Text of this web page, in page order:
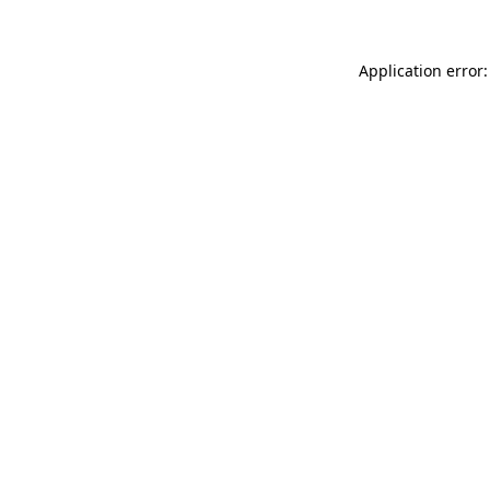
Application